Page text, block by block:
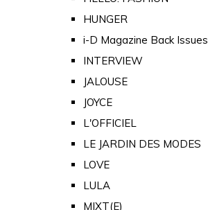
HUNGER
i-D Magazine Back Issues
INTERVIEW
JALOUSE
JOYCE
L'OFFICIEL
LE JARDIN DES MODES
LOVE
LULA
MIXT(E)